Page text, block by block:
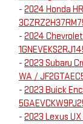
- 2024 Honda
- 2024
- 2023 Subaru
WA /
- 2023 Buick
- 2023 Lexus